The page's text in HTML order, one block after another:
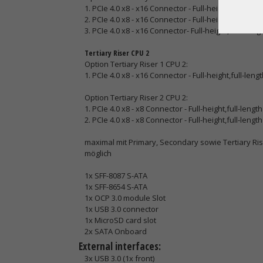
1. PCIe 4.0 x8 - x16 Connector - Full-height,full-
2. PCIe 4.0 x8 - x16 Connector - Full-height,full-
3. PCIe 4.0 x8 - x16 Connector- Full-height,half-
Tertiary Riser CPU 2
Option Tertiary Riser 1 CPU 2:
1. PCIe 4.0 x8 - x16 Connector - Full-height,full-
Option Tertiary Riser 2 CPU 2:
1. PCIe 4.0 x8 - x8 Connector - Full-height,full-
2. PCIe 4.0 x8 - x8 Connector - Full-height,full-
maximal mit Primary, Secondary sowie Tertiary
möglich
1x SFF-8087 S-ATA
1x SFF-8654 S-ATA
1x OCP 3.0 module Slot
1x USB 3.0 connector
1x MicroSD card slot
2x SATA Onboard
External interfaces:
3x USB 3.0 (1x front)